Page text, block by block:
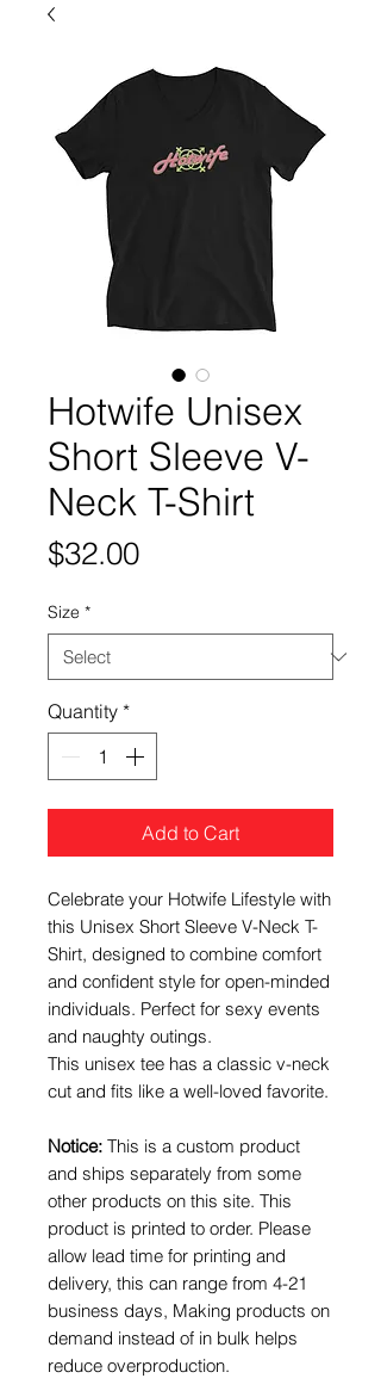
Hotwife Unisex
Short Sleeve V-
Neck T-Shirt
$32.00Price
Size *
Quantity *
Add to Cart
Celebrate your Hotwife Lifestyle with
this Unisex Short Sleeve V-Neck T-
Shirt, designed to combine comfort
and confident style for open-minded
individuals. Perfect for sexy events
and naughty outings.
This unisex tee has a classic v-neck
cut and fits like a well-loved favorite.
Notice: This is a custom product
and ships separately from some
other products on this site. This
product is printed to order. Please
allow lead time for printing and
delivery, this can range from 4-21
business days, Making products on
demand instead of in bulk helps
reduce overproduction.